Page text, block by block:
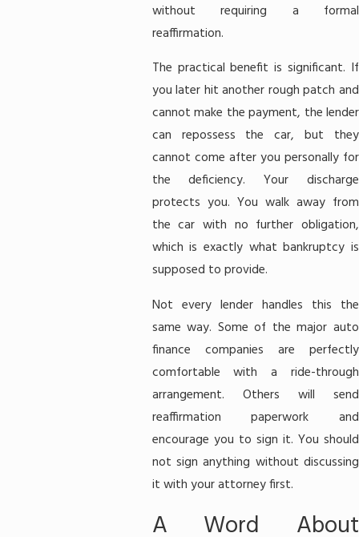
without requiring a formal
reaffirmation.
The practical benefit is significant. If
you later hit another rough patch and
cannot make the payment, the lender
can repossess the car, but they
cannot come after you personally for
the deficiency. Your discharge
protects you. You walk away from
the car with no further obligation,
which is exactly what bankruptcy is
supposed to provide.
Not every lender handles this the
same way. Some of the major auto
finance companies are perfectly
comfortable with a ride-through
arrangement. Others will send
reaffirmation paperwork and
encourage you to sign it. You should
not sign anything without discussing
it with your attorney first.
A Word About